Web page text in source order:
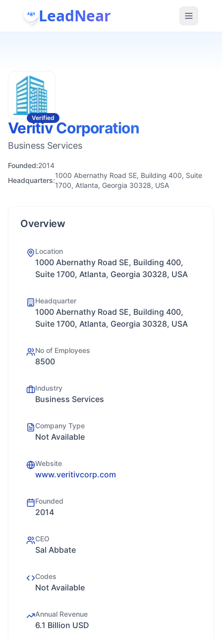
LeadNear
Verified
Veritiv Corporation
Business Services
Founded:2014
Headquarters:
1000 Abernathy Road SE, Building 400, Suite
1700, Atlanta, Georgia 30328, USA
Overview
Location
1000 Abernathy Road SE, Building 400,
Suite 1700, Atlanta, Georgia 30328, USA
Headquarter
1000 Abernathy Road SE, Building 400,
Suite 1700, Atlanta, Georgia 30328, USA
No of Employees
8500
Industry
Business Services
Company Type
Not Available
Website
www.veritivcorp.com
Founded
2014
CEO
Sal Abbate
Codes
Not Available
Annual Revenue
6.1 Billion USD